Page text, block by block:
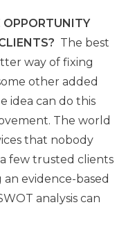
OPPORTUNITY
The best
way of fixing
other added
idea can do this
The world
that nobody
few trusted clients
evidence-based
analysis can